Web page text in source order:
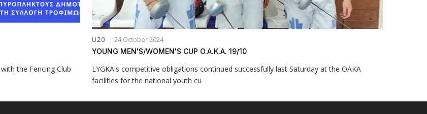
the Fencing Club
U20 | 24 October 2024
YOUNG MEN'S/WOMEN'S CUP O.A.K.A. 19/10
LYGKA's competitive obligations continued successfully last Saturday at the OAKA
facilities for the national youth cu